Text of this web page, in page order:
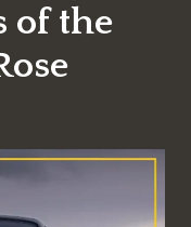
of the